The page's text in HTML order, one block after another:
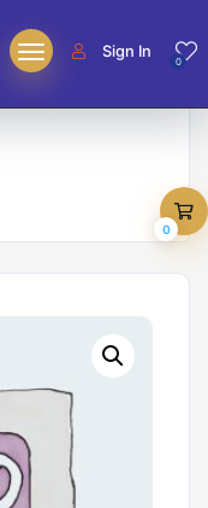
0
Sign In
0